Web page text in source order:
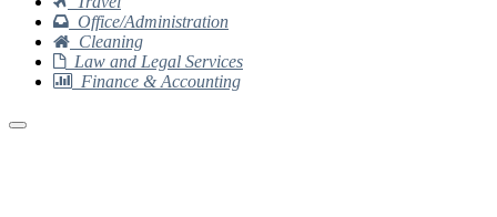
Office/Administration
Cleaning
Law and Legal Services
Finance & Accounting